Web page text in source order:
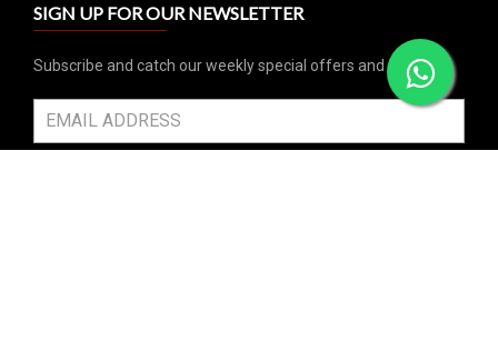
SIGN UP FOR OUR NEWSLETTER
Subscribe and catch our weekly special offers and events